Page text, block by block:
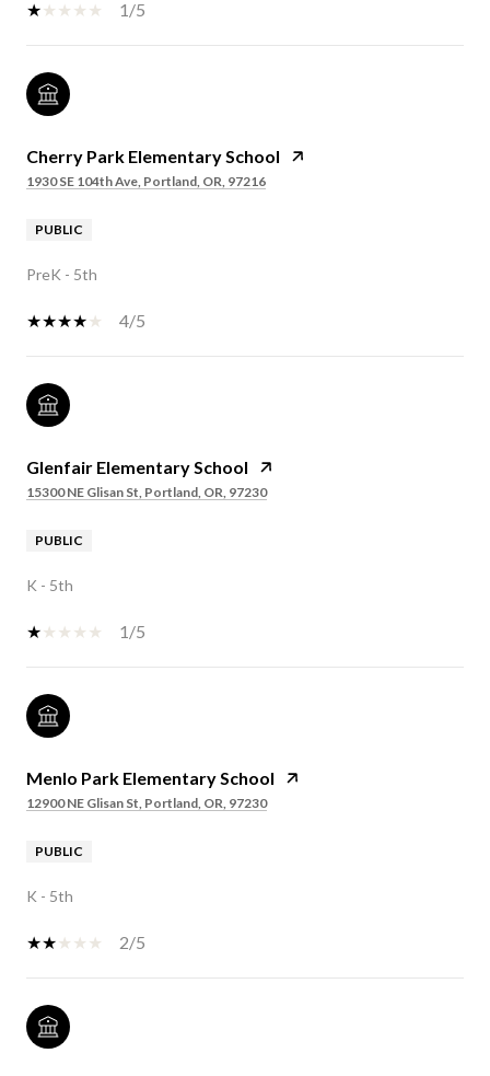
1/5
Cherry Park Elementary School
1930 SE 104th Ave, Portland, OR, 97216
PUBLIC
PreK - 5th
4/5
Glenfair Elementary School
15300 NE Glisan St, Portland, OR, 97230
PUBLIC
K - 5th
1/5
Menlo Park Elementary School
12900 NE Glisan St, Portland, OR, 97230
PUBLIC
K - 5th
2/5